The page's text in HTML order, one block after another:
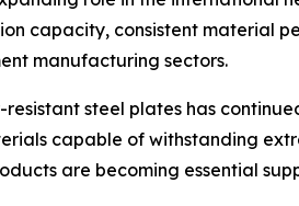
capacity, consistent material
manufacturing sectors.
steel plates has
capable of withstanding
are becoming essential